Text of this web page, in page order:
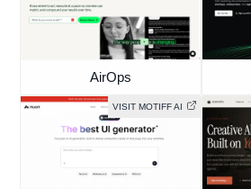
AirOps
VISIT MOTIFF AI